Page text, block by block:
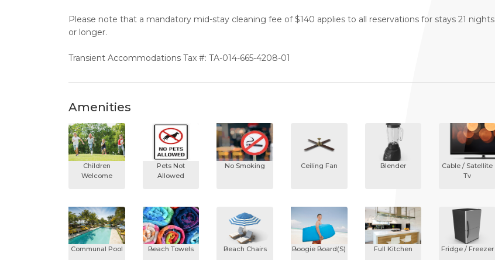
Please note that a mandatory mid-stay cleaning fee of $140 applies to all reservations for stays 21 nights
or longer.
Transient Accommodations Tax #: TA-014-665-4208-01
Amenities
Children
Welcome
Pets Not
Allowed
No Smoking Ceiling Fan Blender
Cable / Satellite
Tv
Communal Pool Beach Towels Beach Chairs Boogie Board(s) Full Kitchen Fridge / Freezer